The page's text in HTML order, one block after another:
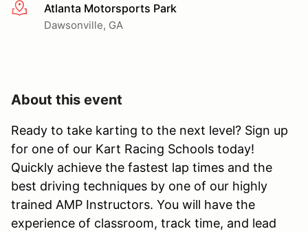
More infoAtlanta Motorsports Park
Dawsonville, GA
About this event
Ready to take karting to the next level? Sign up
for one of our Kart Racing Schools today!
Quickly achieve the fastest lap times and the
best driving techniques by one of our highly
trained AMP Instructors. You will have the
experience of classroom, track time, and lead